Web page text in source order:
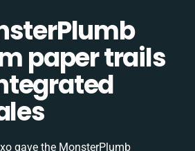
paper trails
gave the MonsterPlumb